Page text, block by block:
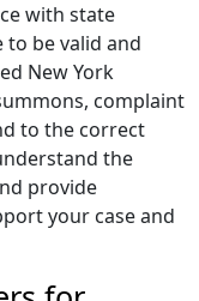
with state
be valid and
New York
complaint
to the correct
the
provide
your case and